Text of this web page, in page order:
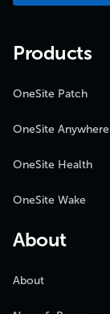
Products
OneSite Patch
OneSite Anywhere
OneSite Health
OneSite Wake
About
About